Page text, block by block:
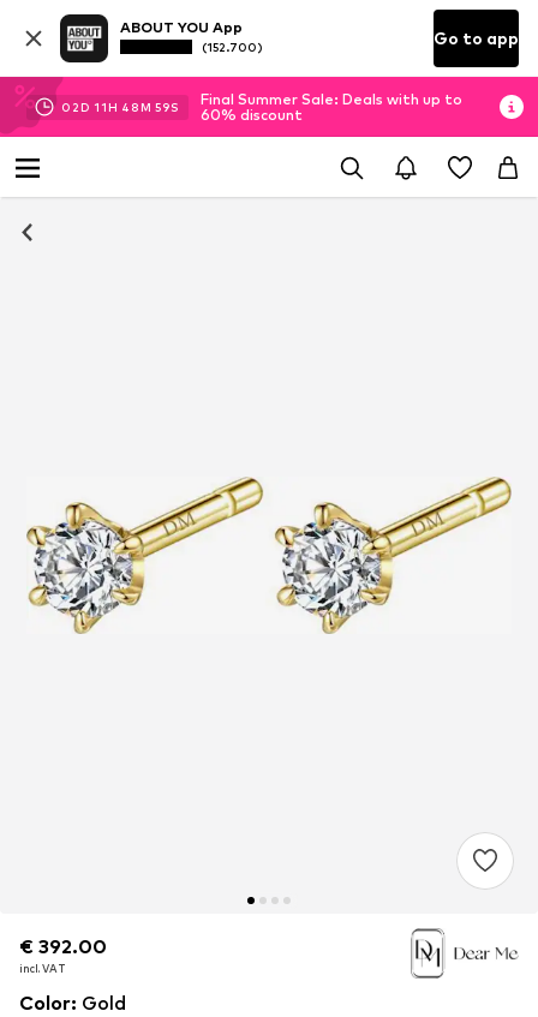
ABOUT YOU App
(152.700) Go to app
02D 11H 48M 59S
Final Summer Sale: Deals with up to
60% discount
€ 392.00
incl. VAT
€ 392.00
incl. VAT
€ 392.00
incl. VAT
Color: Gold